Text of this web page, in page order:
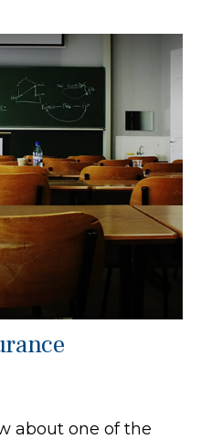
about one of the